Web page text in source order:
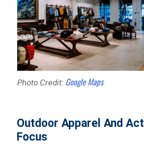
Photo Credit: Google Maps
Outdoor Apparel And
Focus